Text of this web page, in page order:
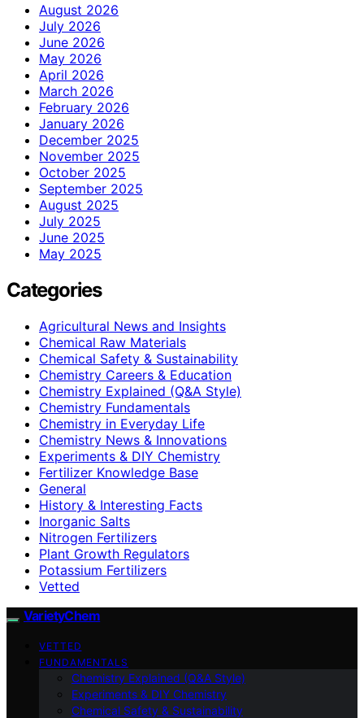
August 2026
July 2026
June 2026
May 2026
April 2026
March 2026
February 2026
January 2026
December 2025
November 2025
October 2025
September 2025
August 2025
July 2025
June 2025
May 2025
Categories
Agricultural News and Insights
Chemical Raw Materials
Chemical Safety & Sustainability
Chemistry Careers & Education
Chemistry Explained (Q&A Style)
Chemistry Fundamentals
Chemistry in Everyday Life
Chemistry News & Innovations
Experiments & DIY Chemistry
Fertilizer Knowledge Base
General
History & Interesting Facts
Inorganic Salts
Nitrogen Fertilizers
Plant Growth Regulators
Potassium Fertilizers
Vetted
VarietyChem
VETTED
FUNDAMENTALS
Chemistry Explained (Q&A Style)
Experiments & DIY Chemistry
Chemical Safety & Sustainability